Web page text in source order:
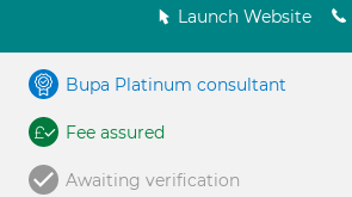
Launch Website
Bupa Platinum consultant
Fee assured
Awaiting verification